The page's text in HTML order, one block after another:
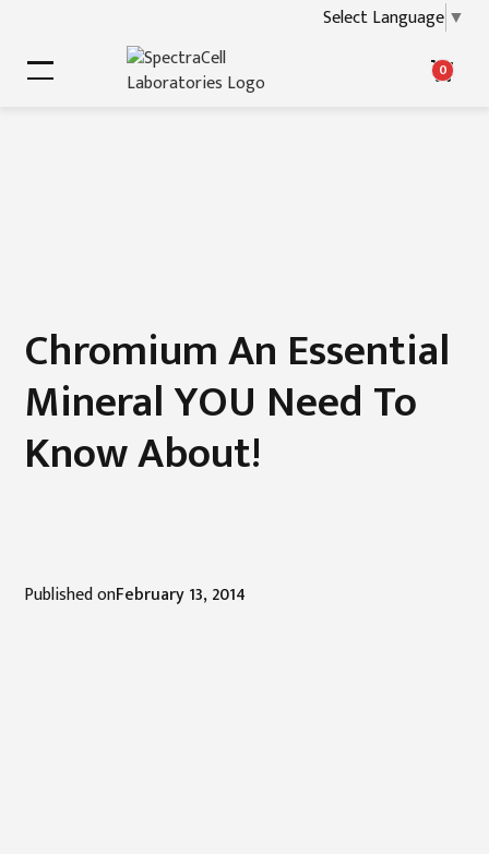
Select Language ▼
0
Chromium An Essential
Mineral YOU Need To
Know About!
Published onFebruary 13, 2014